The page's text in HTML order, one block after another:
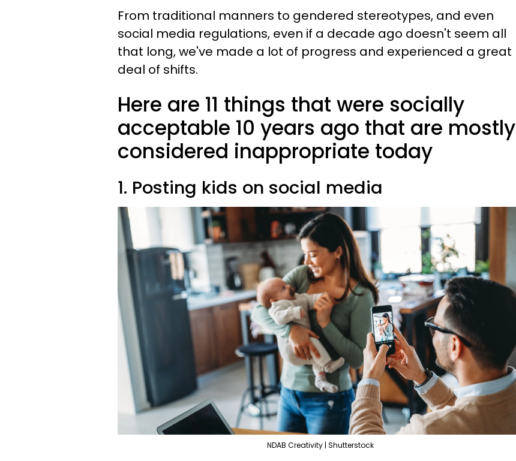
From traditional manners to gendered stereotypes, and even
social media regulations, even if a decade ago doesn't seem all
that long, we've made a lot of progress and experienced a great
deal of shifts.
Here are 11 things that were socially
acceptable 10 years ago that are mostly
considered inappropriate today
1. Posting kids on social media
NDAB Creativity | Shutterstock